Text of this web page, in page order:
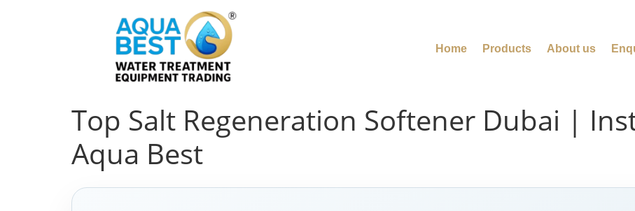
Home Products About us
Top Salt Regeneration Softener Dubai |
Aqua Best